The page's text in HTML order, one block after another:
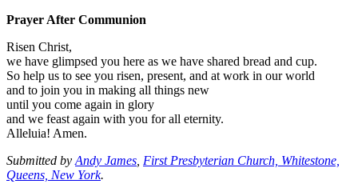
Prayer After Communion
Risen Christ,
we have glimpsed you here as we have shared bread and cup.
So help us to see you risen, present, and at work in our world
and to join you in making all things new
until you come again in glory
and we feast again with you for all eternity.
Alleluia! Amen.
Submitted by Andy James First Presbyterian Church, Whitestone,
Queens, New York.